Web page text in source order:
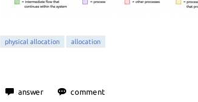
physical allocation allocation